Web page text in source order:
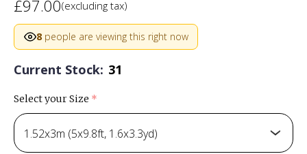
£97.00(excluding tax)
8people are viewing this right now
Current Stock: 31
Select your Size (required)
1.52x3m (5x9.8ft, 1.6x3.3yd)